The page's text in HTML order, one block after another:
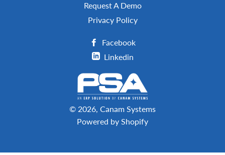
Request A Demo
Privacy Policy
Facebook
Linkedin
© 2026, Canam Systems
Powered by Shopify